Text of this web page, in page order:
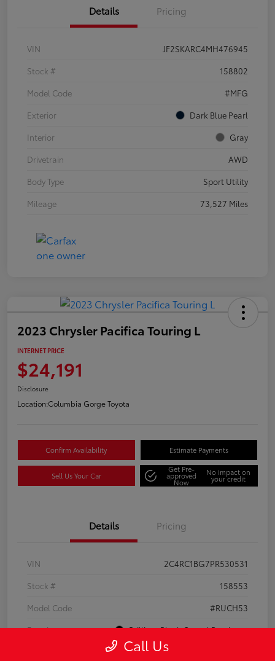
Details Pricing
VIN
JF2SKARC4MH476945
Stock #
158802
Model Code
#MFG
Exterior
Dark Blue Pearl
Interior
Gray
Drivetrain
AWD
Body Type
Sport Utility
Mileage
73,527 Miles
2023 Chrysler Pacifica Touring L
INTERNET PRICE
$24,191
Disclosure
Location:Columbia Gorge Toyota
Confirm Availability Estimate Payments
Sell Us Your Car
Get Pre-
approved
Now
No impact on
your credit
Details Pricing
VIN
2C4RC1BG7PR530531
Stock #
158553
Model Code
#RUCH53
Exterior
Brilliant Black Crystal Pearlcoat
Call Us